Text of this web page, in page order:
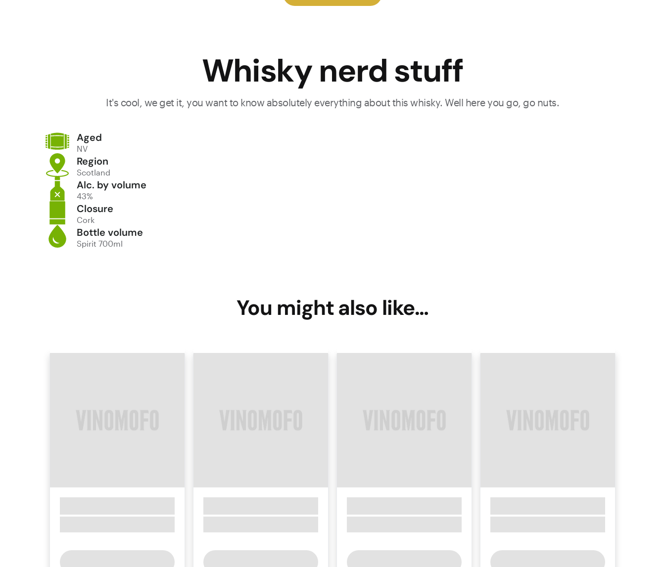
Whisky nerd stuff
It's cool, we get it, you want to know absolutely everything about this whisky. Well here you go, go nuts.
Aged
NV
Region
Scotland
Alc. by volume
43%
Closure
Cork
Bottle volume
Spirit 700ml
You might also like…